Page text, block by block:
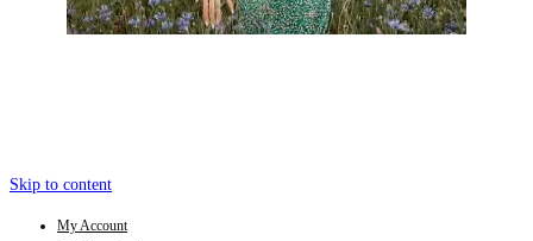
Skip to content
My Account